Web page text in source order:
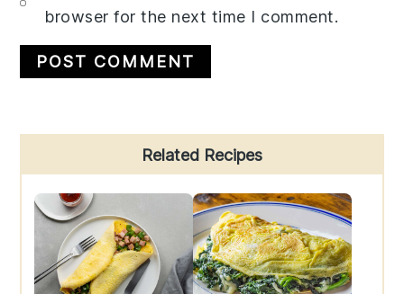
browser for the next time I comment.
Sidebar
Related Recipes